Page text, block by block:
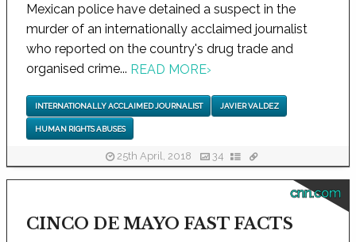
Mexican police have detained a suspect in the
murder of an internationally acclaimed journalist
who reported on the country's drug trade and
organised crime... READ MORE›
INTERNATIONALLY ACCLAIMED JOURNALIST JAVIER VALDEZ
HUMAN RIGHTS ABUSES
25th April, 2018 34
cnn.com
CINCO DE MAYO FAST FACTS